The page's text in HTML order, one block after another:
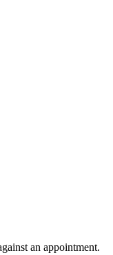
an appointment.